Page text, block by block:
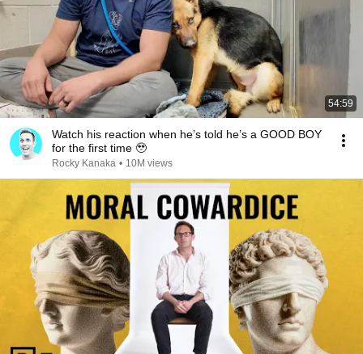
54:59
Watch his reaction when he’s told he’s a GOOD BOY
for the first time 🥹
Rocky Kanaka • 10M views